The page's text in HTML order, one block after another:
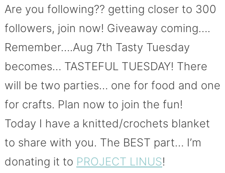
Are you following?? getting closer to 300
followers, join now! Giveaway coming….
Remember….Aug 7th Tasty Tuesday
becomes… TASTEFUL TUESDAY! There
will be two parties… one for food and one
for crafts. Plan now to join the fun!
Today I have a knitted/crochets blanket
to share with you. The BEST part… I’m
donating it to PROJECT LINUS!